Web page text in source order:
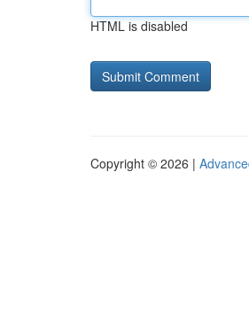
HTML is disabled
Copyright © 2026 |